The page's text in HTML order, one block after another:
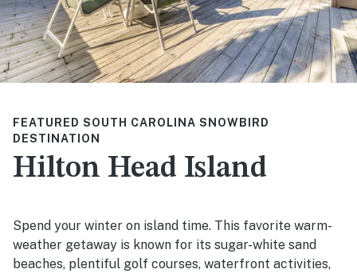
FEATURED SOUTH CAROLINA SNOWBIRD
DESTINATION
Hilton Head Island
Spend your winter on island time. This favorite warm-
weather getaway is known for its sugar-white sand
beaches, plentiful golf courses, waterfront activities,